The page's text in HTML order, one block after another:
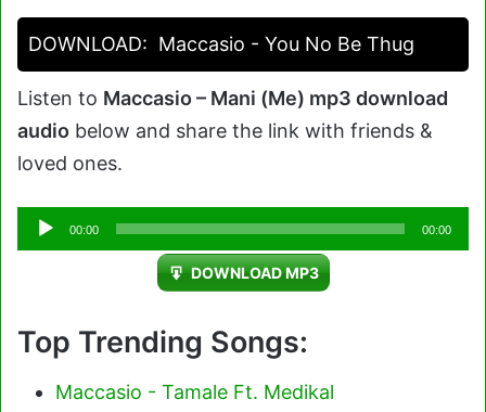
DOWNLOAD: Maccasio - You No Be Thug
Listen to Maccasio – Mani (Me) mp3 download
audio below and share the link with friends &
loved ones.
Audio
Player
00:00 00:00
DOWNLOAD MP3
Top Trending Songs:
Maccasio - Tamale Ft. Medikal